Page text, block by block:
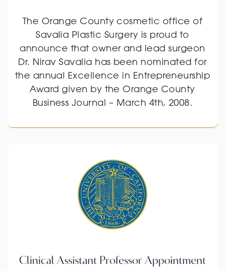
The Orange County cosmetic office of
Savalia Plastic Surgery is proud to
announce that owner and lead surgeon
Dr. Nirav Savalia has been nominated for
the annual Excellence in Entrepreneurship
Award given by the Orange County
Business Journal – March 4th, 2008.
Clinical Assistant Professor Appointment